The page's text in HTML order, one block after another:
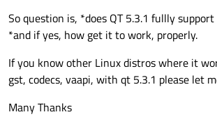
So question is, *does QT 5.3.1 fullly
*and if yes, how get it to work, properly.
If you know other Linux distros where it
gst, codecs, vaapi, with qt 5.3.1 please let
Many Thanks